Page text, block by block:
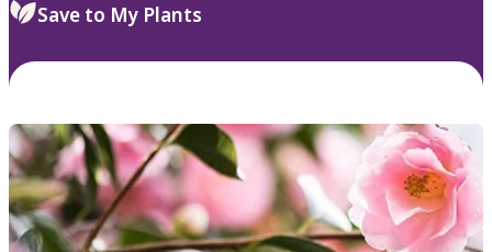
Save to My Plants